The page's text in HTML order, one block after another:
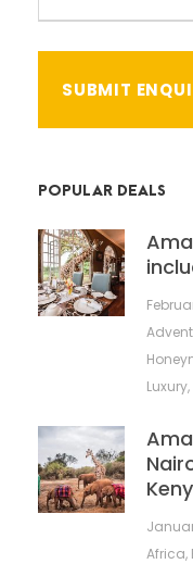
POPULAR DEALS
Luxury,
Africa,